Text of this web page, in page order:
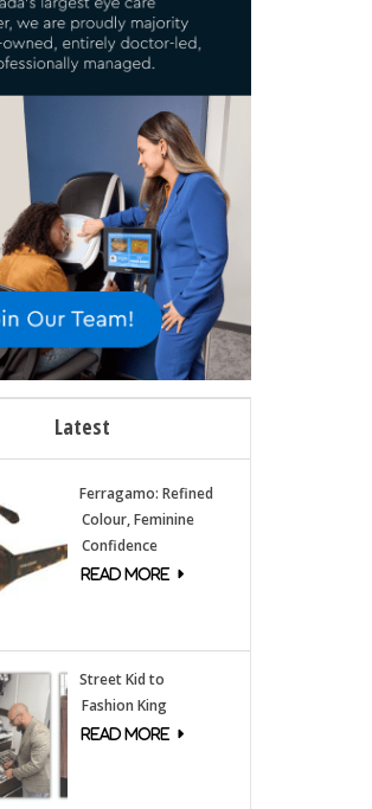
Latest
Ferragamo: Refined
Colour, Feminine
Confidence
Street Kid to
Fashion King